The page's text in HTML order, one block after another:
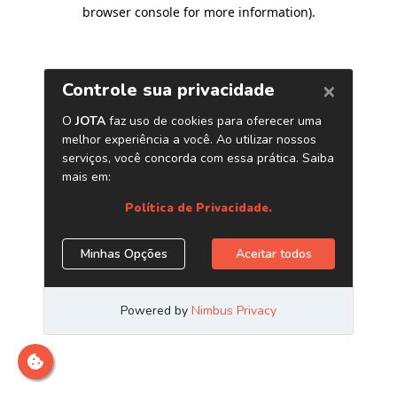
browser console for more information).